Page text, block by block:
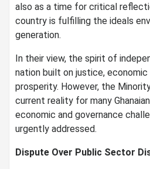
also as a time for critical
country is fulfilling the ideals
generation.
In their view, the spirit of
nation built on justice,
prosperity. However, the
current reality for many
economic and governance
urgently addressed.
Dispute Over Public Sector